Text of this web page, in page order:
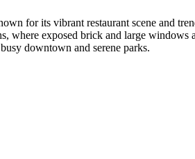
for its vibrant restaurant scene and
where exposed brick and large windows
downtown and serene parks.